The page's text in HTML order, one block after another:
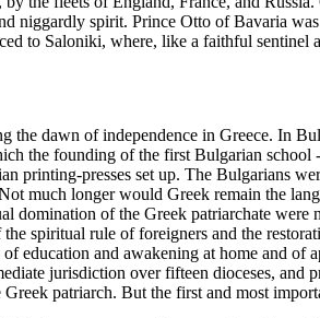
niggardly spirit. Prince Otto of Bavaria
to Saloniki, where, like a faithful sentinel
the dawn of independence in Greece. In
the founding of the first Bulgarian
printing-presses set up. The Bulgarians
much longer would Greek remain the
domination of the Greek patriarchate
spiritual rule of foreigners and the
education and awakening at home and
jurisdiction over fifteen dioceses,
patriarch. But the first and most